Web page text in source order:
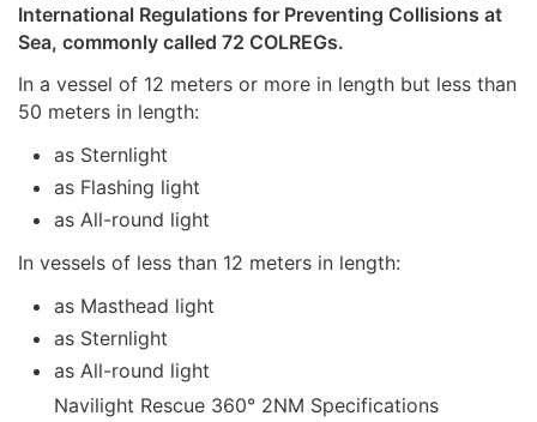
International Regulations for Preventing Collisions at
Sea, commonly called 72 COLREGs.
In a vessel of 12 meters or more in length but less than
50 meters in length:
as Sternlight
as Flashing light
as All-round light
In vessels of less than 12 meters in length:
as Masthead light
as Sternlight
as All-round light
Navilight Rescue 360° 2NM Specifications